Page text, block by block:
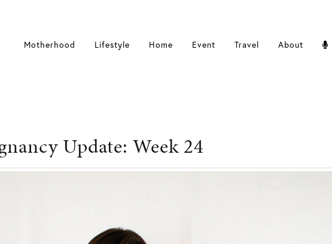
Motherhood Lifestyle Home Event Travel About
Update: Week 24